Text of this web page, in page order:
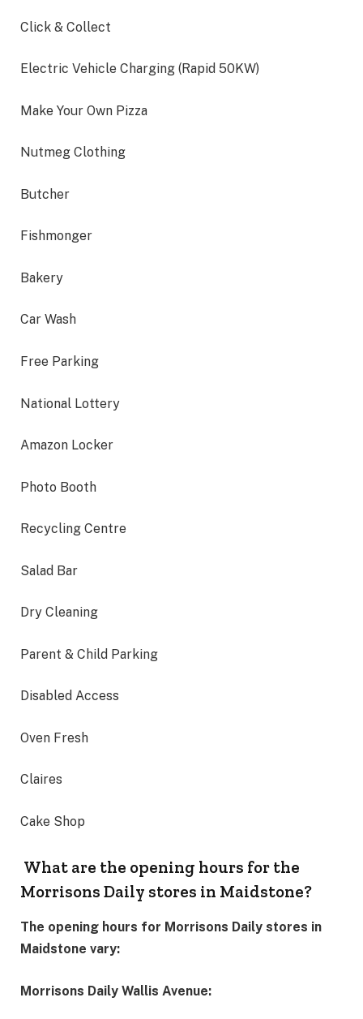
Click & Collect
Electric Vehicle Charging (Rapid 50KW)
Make Your Own Pizza
Nutmeg Clothing
Butcher
Fishmonger
Bakery
Car Wash
Free Parking
National Lottery
Amazon Locker
Photo Booth
Recycling Centre
Salad Bar
Dry Cleaning
Parent & Child Parking
Disabled Access
Oven Fresh
Claires
Cake Shop
What are the opening hours for the
Morrisons Daily stores in Maidstone?
The opening hours for Morrisons Daily stores in
Maidstone vary:
Morrisons Daily Wallis Avenue: